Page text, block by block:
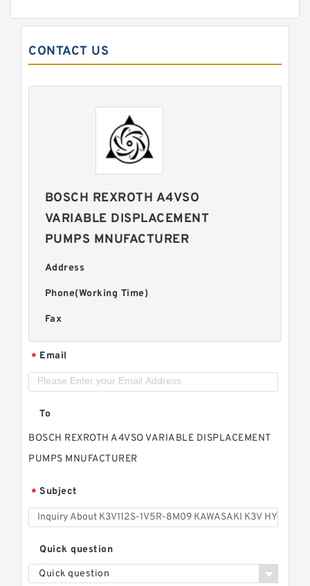
CONTACT US
BOSCH REXROTH A4VSO
VARIABLE DISPLACEMENT
PUMPS MNUFACTURER
Address
Phone(Working Time)
Fax
* Email
To
BOSCH REXROTH A4VSO VARIABLE DISPLACEMENT
PUMPS MNUFACTURER
* Subject
Quick question
Quick question